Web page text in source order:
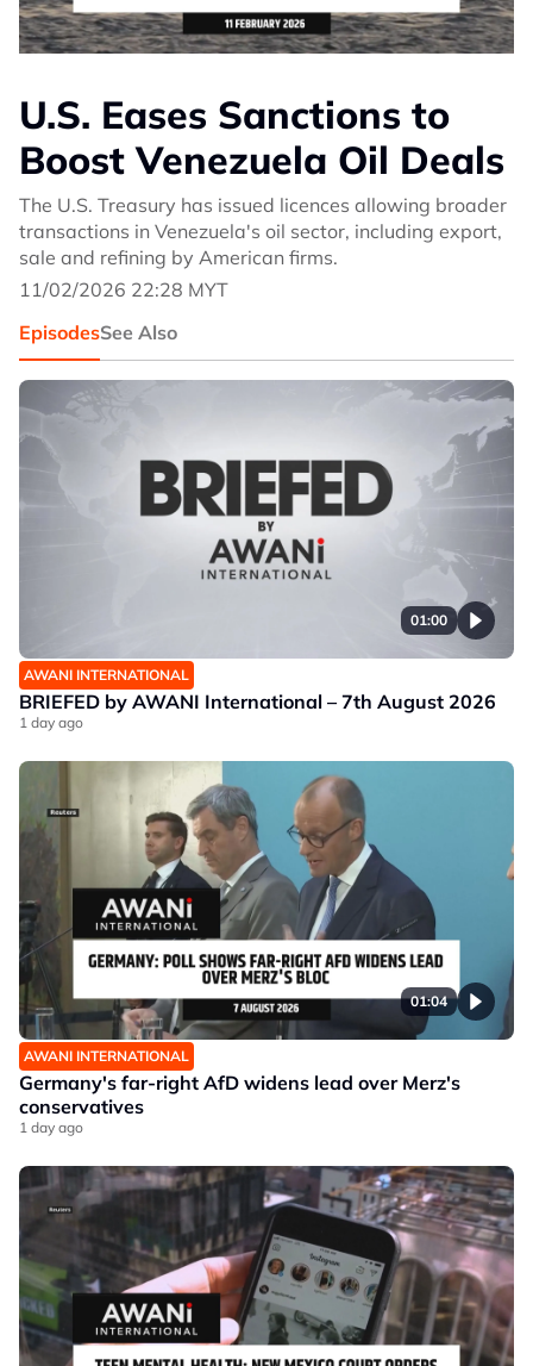
U.S. Eases Sanctions to
Boost Venezuela Oil Deals
The U.S. Treasury has issued licences allowing broader
transactions in Venezuela's oil sector, including export,
sale and refining by American firms.
11/02/2026 22:28 MYT
EpisodesSee Also
01:00
AWANI INTERNATIONAL
BRIEFED by AWANI International – 7th August 2026
1 day ago
01:04
AWANI INTERNATIONAL
Germany's far-right AfD widens lead over Merz's
conservatives
1 day ago